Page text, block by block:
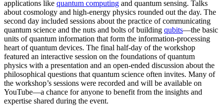
applications like quantum computing and quantum sensing. Talks
about cosmology and high-energy physics rounded out the day. The
second day included sessions about the practice of communicating
quantum science and the nuts and bolts of building qubits—the basic
units of quantum information that form the information-processing
heart of quantum devices. The final half-day of the workshop
featured an interactive session on the foundations of quantum
physics with a presentation and an open-ended discussion about the
philosophical questions that quantum science often invites. Many of
the workshop’s sessions were recorded and will be available on
YouTube—a chance for anyone to benefit from the insights and
expertise shared during the event.